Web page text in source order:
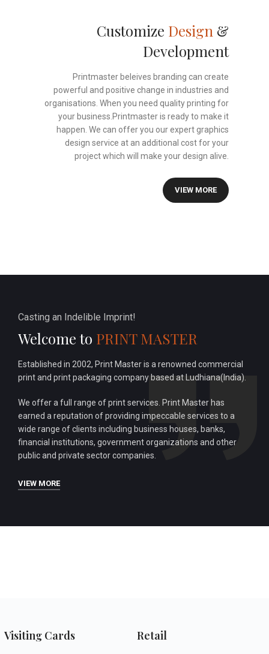
Customize Design &
Development
Printmaster beleives branding can create
powerful and positive change in industries and
organisations. When you need quality printing for
your business.Printmaster is ready to make it
happen. We can offer you our expert graphics
design service at an additional cost for your
project which will make your design alive.
VIEW MORE
Casting an Indelible Imprint!
Welcome to PRINT MASTER
Established in 2002, Print Master is a renowned commercial
print and print packaging company based at Ludhiana(India).
We offer a full range of print services. Print Master has
earned a reputation of providing impeccable services to a
wide range of clients including business houses, banks,
financial institutions, government organizations and other
public and private sector companies.
VIEW MORE
Visiting Cards Retail